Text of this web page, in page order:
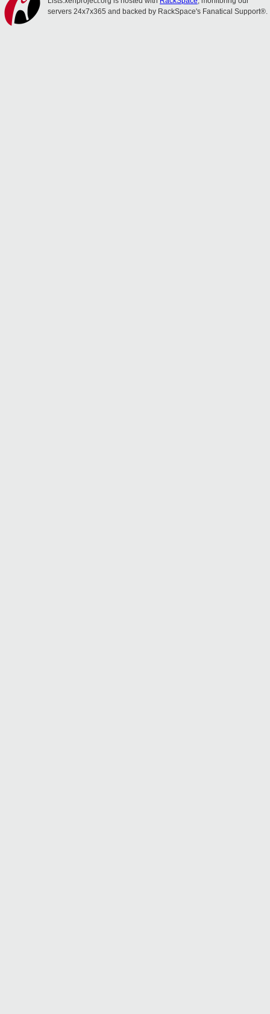
servers 24x7x365 and backed by RackSpace's Fanatical Support®.